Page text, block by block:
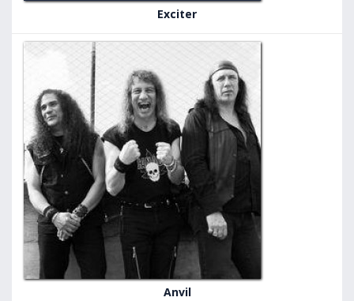
Exciter
Anvil